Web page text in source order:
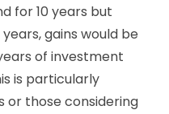
for 10 years but
gains would be
of investment
is particularly
or those considering